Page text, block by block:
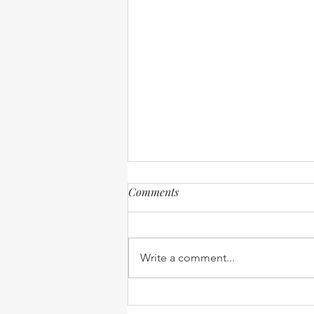
Expanding our Reach -
Comments
Write a comment...